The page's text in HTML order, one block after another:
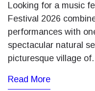
Looking for a music
Festival 2026
performances with
spectacular natural
picturesque village
Read More